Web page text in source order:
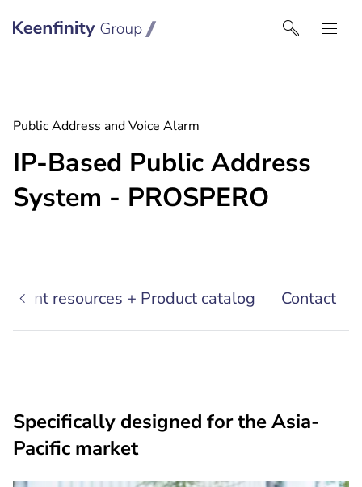
Keenfinity Group I Australia & NZ
Public Address and Voice Alarm
IP-Based Public Address
System - PROSPERO
resources + Product catalog Contact
Specifically designed for the Asia-
Pacific market